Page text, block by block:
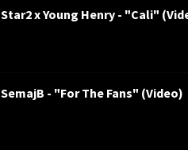
Star2 x Young Henry - "Cali"
SemajB - "For The Fans" (Video)